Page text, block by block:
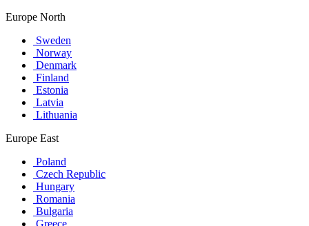
Europe North
Sweden
Norway
Denmark
Finland
Estonia
Latvia
Lithuania
Europe East
Poland
Czech Republic
Hungary
Romania
Bulgaria
Greece